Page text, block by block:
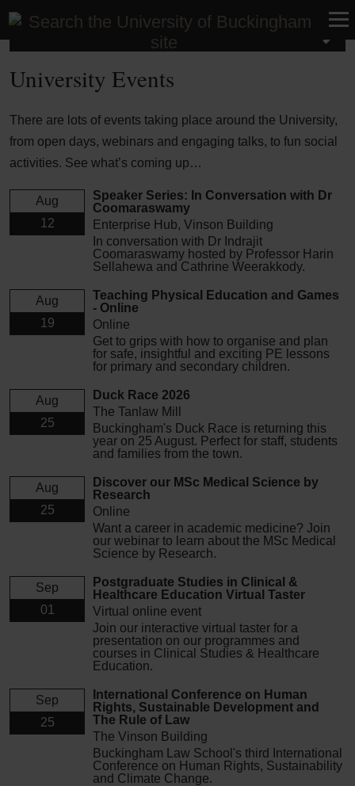
University Events
University Events
There are lots of events taking place around the University,
from open days, webinars and engaging talks, to fun social
activities. See what’s coming up…
Aug
12
Speaker Series: In Conversation with Dr
Coomaraswamy
Enterprise Hub, Vinson Building
In conversation with Dr Indrajit
Coomaraswamy hosted by Professor Harin
Sellahewa and Cathrine Weerakkody.
Aug
19
Teaching Physical Education and Games
- Online
Online
Get to grips with how to organise and plan
for safe, insightful and exciting PE lessons
for primary and secondary children.
Aug
25
Duck Race 2026
The Tanlaw Mill
Buckingham's Duck Race is returning this
year on 25 August. Perfect for staff, students
and families from the town.
Aug
25
Discover our MSc Medical Science by
Research
Online
Want a career in academic medicine? Join
our webinar to learn about the MSc Medical
Science by Research.
Sep
01
Postgraduate Studies in Clinical &
Healthcare Education Virtual Taster
Virtual online event
Join our interactive virtual taster for a
presentation on our programmes and
courses in Clinical Studies & Healthcare
Education.
Sep
25
International Conference on Human
Rights, Sustainable Development and
The Rule of Law
The Vinson Building
Buckingham Law School's third International
Conference on Human Rights, Sustainability
and Climate Change.